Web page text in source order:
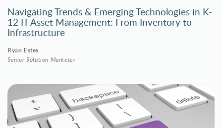
Navigating Trends & Emerging Technologies in K-
12 IT Asset Management: From Inventory to
Infrastructure
Ryan Estes
Senior Solution Marketer